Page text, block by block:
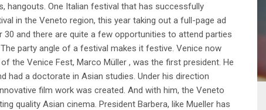
hangouts. One Italian festival that has successfully
in the Veneto region, this year taking out a full-page ad
30 and there are quite a few opportunities to attend parties
party angle of a festival makes it festive. Venice now
the Venice Fest, Marco Müller , was the first president. He
a doctorate in Asian studies. Under his direction
film work was created. And with him, the Veneto
quality Asian cinema. President Barbera, like Mueller has